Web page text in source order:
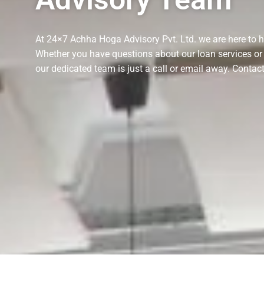
At 24×7 Achha Hoga Advisory Pvt. Ltd. we are here to
Whether you have questions about our loan services
our dedicated team is just a call or email away.